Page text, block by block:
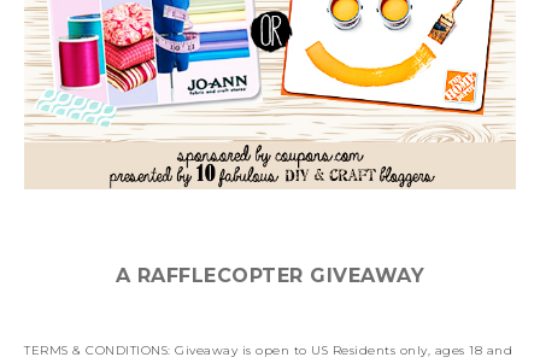
A RAFFLECOPTER GIVEAWAY
TERMS & CONDITIONS: Giveaway is open to US Residents only, ages 18 and